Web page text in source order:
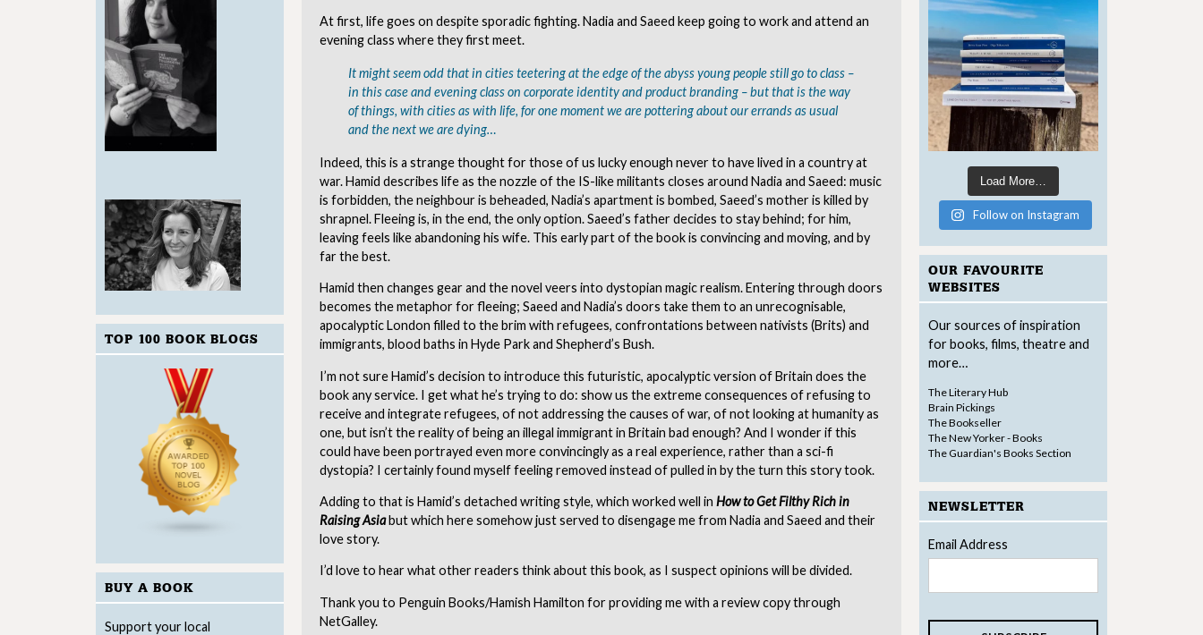
TOP 100 BOOK BLOGS
BUY A BOOK
Support your local
At first, life goes on despite sporadic fighting. Nadia and Saeed keep going to work and attend an
evening class where they first meet.
It might seem odd that in cities teetering at the edge of the abyss young people still go to class –
in this case and evening class on corporate identity and product branding – but that is the way
of things, with cities as with life, for one moment we are pottering about our errands as usual
and the next we are dying…
Indeed, this is a strange thought for those of us lucky enough never to have lived in a country at
war. Hamid describes life as the nozzle of the IS-like militants closes around Nadia and Saeed: music
is forbidden, the neighbour is beheaded, Nadia’s apartment is bombed, Saeed’s mother is killed by
shrapnel. Fleeing is, in the end, the only option. Saeed’s father decides to stay behind; for him,
leaving feels like abandoning his wife. This early part of the book is convincing and moving, and by
far the best.
Hamid then changes gear and the novel veers into dystopian magic realism. Entering through doors
becomes the metaphor for fleeing; Saeed and Nadia’s doors take them to an unrecognisable,
apocalyptic London filled to the brim with refugees, confrontations between nativists (Brits) and
immigrants, blood baths in Hyde Park and Shepherd’s Bush.
I’m not sure Hamid’s decision to introduce this futuristic, apocalyptic version of Britain does the
book any service. I get what he’s trying to do: show us the extreme consequences of refusing to
receive and integrate refugees, of not addressing the causes of war, of not looking at humanity as
one, but isn’t the reality of being an illegal immigrant in Britain bad enough? And I wonder if this
could have been portrayed even more convincingly as a real experience, rather than a sci-fi
dystopia? I certainly found myself feeling removed instead of pulled in by the turn this story took.
Adding to that is Hamid’s detached writing style, which worked well in How to Get Filthy Rich in
Raising Asiabut which here somehow just served to disengage me from Nadia and Saeed and their
love story.
I’d love to hear what other readers think about this book, as I suspect opinions will be divided.
Thank you to Penguin Books/Hamish Hamilton for providing me with a review copy through
NetGalley.
Load More…
Follow on Instagram
OUR FAVOURITE
WEBSITES
Our sources of inspiration
for books, films, theatre and
more…
The Literary Hub
Brain Pickings
The Bookseller
The New Yorker - Books
The Guardian's Books Section
NEWSLETTER
Email Address